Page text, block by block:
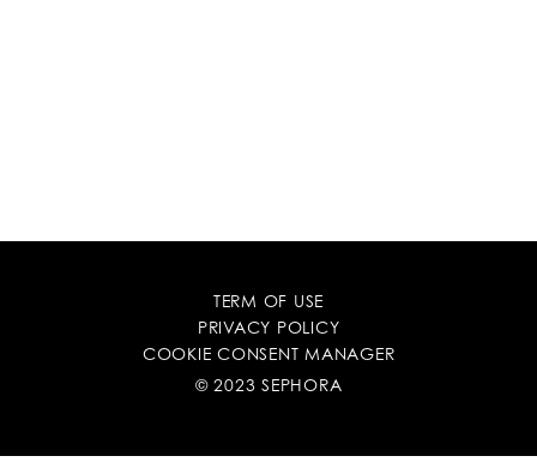
TERM OF USE
PRIVACY POLICY
COOKIE CONSENT MANAGER
© 2023 SEPHORA